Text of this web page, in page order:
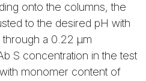
onto the columns, the
to the desired pH with
through a 0.22 µm
S concentration in the test
monomer content of